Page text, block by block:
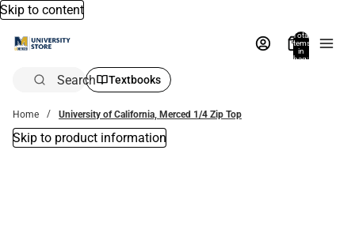
Skip to content
Total
items
in
bag:
Search Textbooks
Home University of California, Merced 1/4 Zip Top
Skip to product information